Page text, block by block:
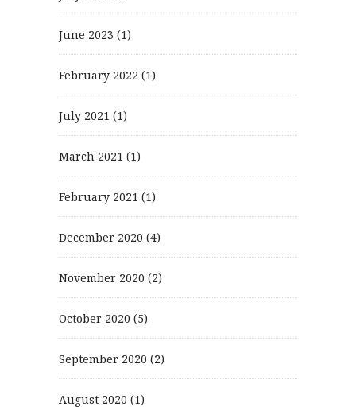
June 2023 (1)
February 2022 (1)
July 2021 (1)
March 2021 (1)
February 2021 (1)
December 2020 (4)
November 2020 (2)
October 2020 (5)
September 2020 (2)
August 2020 (1)